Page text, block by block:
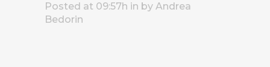
Posted at 09:57h in by Andrea
Bedorin